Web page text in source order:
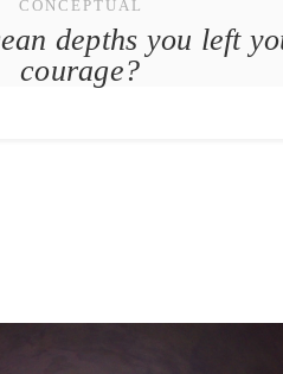
CONCEPTUAL
depths you left
courage?